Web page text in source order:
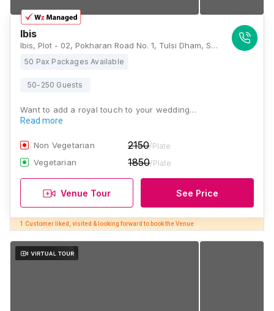
Ibis
Ibis, Plot - 02, Pokharan Road No. 1, Tulsi Dham, Samata Nagar, Thane West, Mumbai, Thane, Maharashtra 400606, Mumbai
50 Pax Packages Available
50-250 Guests
Want to add a royal touch to your wedding…
Read more
Non Vegetarian 2150/Plate
Vegetarian 1850/Plate
Venue Tour See Price
1 Customer liked, visited & looking forward to book the Venue